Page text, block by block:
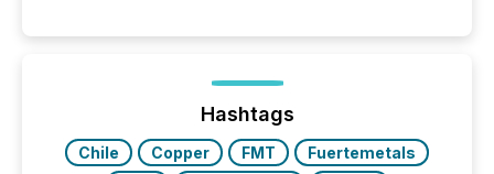
function (McKinsey, 2025) 92% of Fortune 500
companies are using OpenAI's technology...
Hashtags
Chile Copper FMT
Fuertemetals